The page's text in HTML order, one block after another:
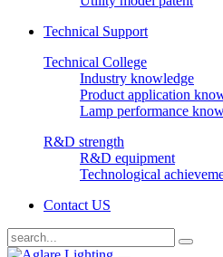
Technical Support
Technical College
Industry knowledge
Product application
Lamp performance
R&D strength
R&D equipment
Technological
Contact US